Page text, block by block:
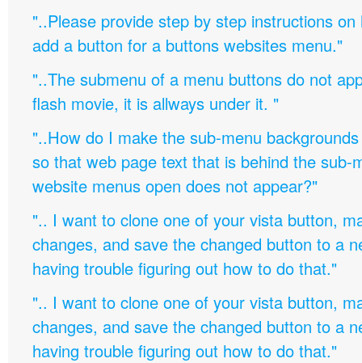
"..Please provide step by step instructions
add a button for a buttons websites menu."
"..The submenu of a menu buttons do not
flash movie, it is allways under it. "
"..How do I make the sub-menu
so that web page text that is behind the sub-
website menus open does not appear?"
".. I want to clone one of your vista button,
changes, and save the changed button to a
having trouble figuring out how to do that."
".. I want to clone one of your vista button,
changes, and save the changed button to a
having trouble figuring out how to do that."